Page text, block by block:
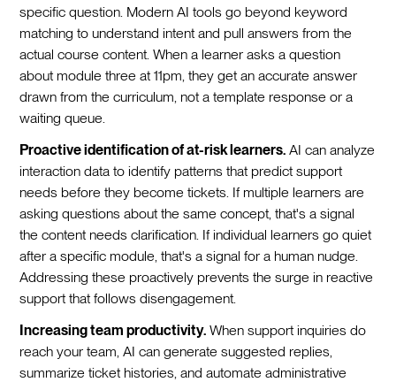
specific question. Modern AI tools go beyond keyword
matching to understand intent and pull answers from the
actual course content. When a learner asks a question
about module three at 11pm, they get an accurate answer
drawn from the curriculum, not a template response or a
waiting queue.
Proactive identification of at-risk learners. AI can analyze
interaction data to identify patterns that predict support
needs before they become tickets. If multiple learners are
asking questions about the same concept, that's a signal
the content needs clarification. If individual learners go quiet
after a specific module, that's a signal for a human nudge.
Addressing these proactively prevents the surge in reactive
support that follows disengagement.
Increasing team productivity. When support inquiries do
reach your team, AI can generate suggested replies,
summarize ticket histories, and automate administrative